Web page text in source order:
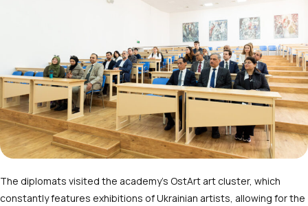
The diplomats visited the academy’s OstArt art cluster, which
constantly features exhibitions of Ukrainian artists, allowing for the